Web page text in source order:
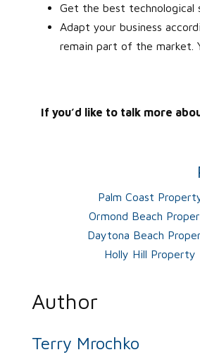
Get the best technological
Adapt your business
remain part of the market.
If you’d like to talk more
Palm Coast
Ormond Beach
Daytona Beach
Holly Hill Property
Author
Terry Mrochko